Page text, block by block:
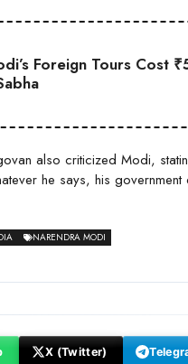
Foreign Tours Cost
also criticized Modi,
he says, his
NARENDRA MODI
X (Twitter)